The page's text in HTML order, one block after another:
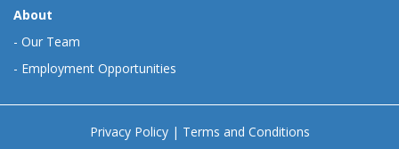
About
- Our Team
- Employment Opportunities
Privacy Policy| Terms and Conditions